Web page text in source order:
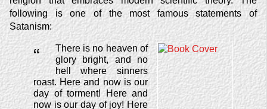
following is one of the most famous statements of
Satanism:
“
There is no heaven of
glory bright, and no
hell where sinners
roast. Here and now is our
day of torment! Here and
now is our day of joy! Here